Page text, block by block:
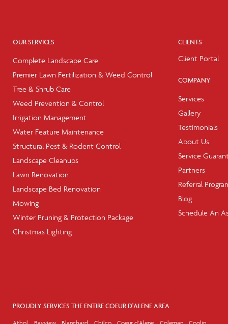
OUR SERVICES
Complete Landscape Care
Premier Lawn Fertilization & Weed Control
Tree & Shrub Care
Weed Prevention & Control
Irrigation Management
Water Feature Maintenance
Structural Pest & Rodent Control
Landscape Cleanups
Lawn Renovation
Landscape Bed Renovation
Mowing
Winter Pruning & Protection Package
Christmas Lighting
CLIENTS
Client Portal
COMPANY
Services
Gallery
Testimonials
About Us
Service
Partners
Referral
Blog
Schedule An
PROUDLY SERVICES THE ENTIRE COEUR D'ALENE AREA